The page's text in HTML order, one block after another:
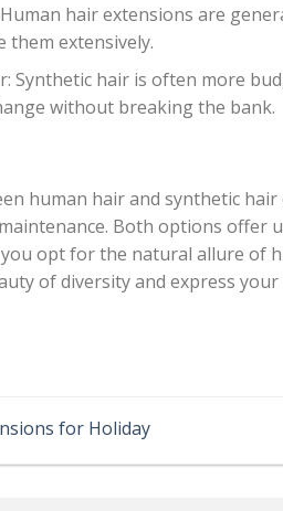
hair extensions are
them extensively.
Synthetic hair is often more
without breaking the bank.
human hair and synthetic
Both options offer
opt for the natural allure of
of diversity and express
for Holiday